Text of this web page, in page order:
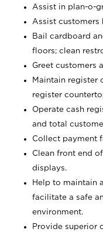
Assist in plan-o-
Assist customers
Bail cardboard
floors; clean
Greet customers
Maintain register
register
Operate cash
and total
Collect payment
Clean front end
displays.
Help to maintain
facilitate a safe
environment.
Provide superior